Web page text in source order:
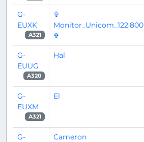
G-
EUXK
A321
✞
Monitor_Unicom_122.800
✞
G-
EUUG
A320
Hal
G-
EUXM
A321
El
G-
Cameron